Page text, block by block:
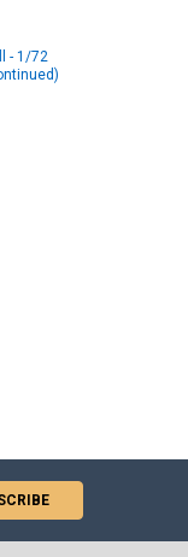
- 1/72